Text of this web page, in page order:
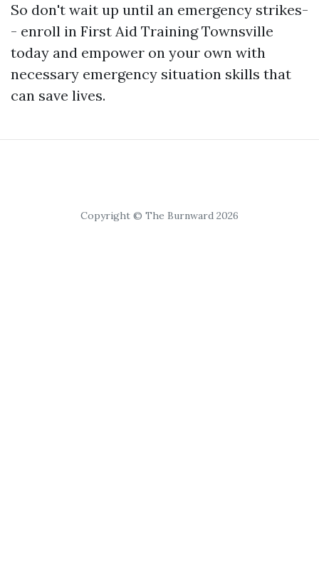
So don't wait up until an emergency strikes-
- enroll in First Aid Training Townsville
today and empower on your own with
necessary emergency situation skills that
can save lives.
Copyright © The Burnward 2026